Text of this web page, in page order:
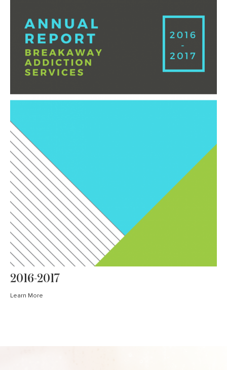
2016-2017
Learn More